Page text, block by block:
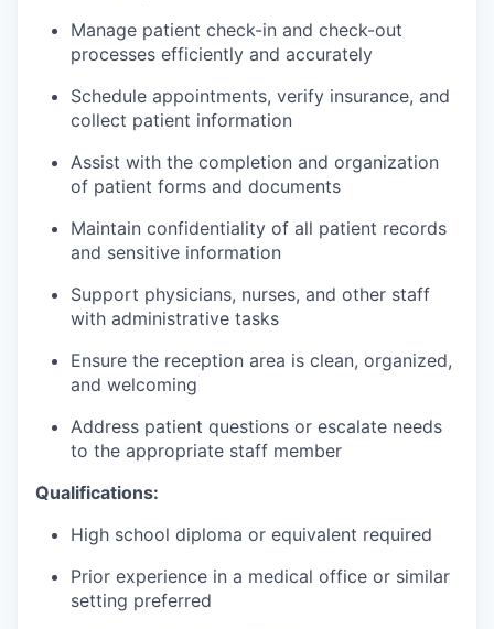
Manage patient check-in and check-out
processes efficiently and accurately
Schedule appointments, verify insurance, and
collect patient information
Assist with the completion and organization
of patient forms and documents
Maintain confidentiality of all patient records
and sensitive information
Support physicians, nurses, and other staff
with administrative tasks
Ensure the reception area is clean, organized,
and welcoming
Address patient questions or escalate needs
to the appropriate staff member
Qualifications:
High school diploma or equivalent required
Prior experience in a medical office or similar
setting preferred